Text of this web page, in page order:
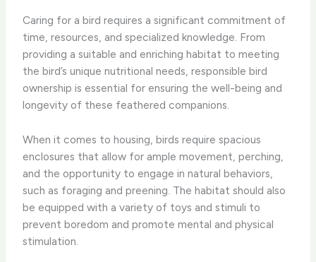
Caring for a bird requires a significant commitment of
time, resources, and specialized knowledge. ​From
providing a suitable and enriching habitat to meeting
the bird’s unique nutritional needs, responsible bird
ownership is essential for ensuring the well-being and
longevity of these feathered companions.
When it comes to housing, birds require spacious
enclosures that allow for ample movement, perching,
and the opportunity to engage in natural behaviors,
such as foraging and preening. ​The habitat should also
be equipped with a variety of toys and stimuli to
prevent boredom and promote mental and physical
stimulation.